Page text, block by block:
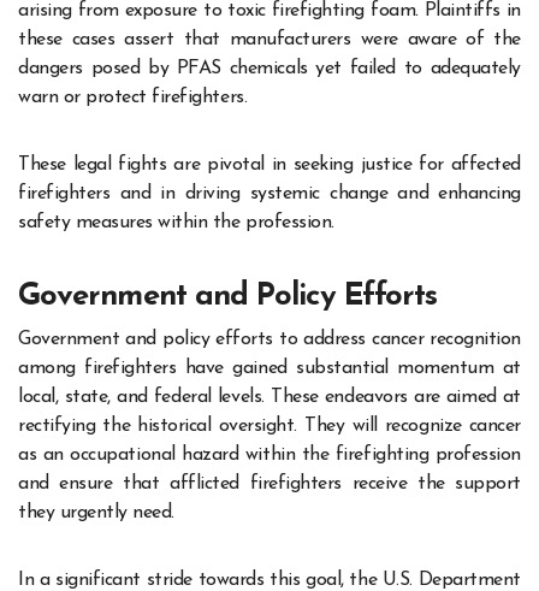
arising from exposure to toxic firefighting foam. Plaintiffs in
these cases assert that manufacturers were aware of the
dangers posed by PFAS chemicals yet failed to adequately
warn or protect firefighters.
These legal fights are pivotal in seeking justice for affected
firefighters and in driving systemic change and enhancing
safety measures within the profession.
Government and Policy Efforts
Government and policy efforts to address cancer recognition
among firefighters have gained substantial momentum at
local, state, and federal levels. These endeavors are aimed at
rectifying the historical oversight. They will recognize cancer
as an occupational hazard within the firefighting profession
and ensure that afflicted firefighters receive the support
they urgently need.
In a significant stride towards this goal, the U.S. Department